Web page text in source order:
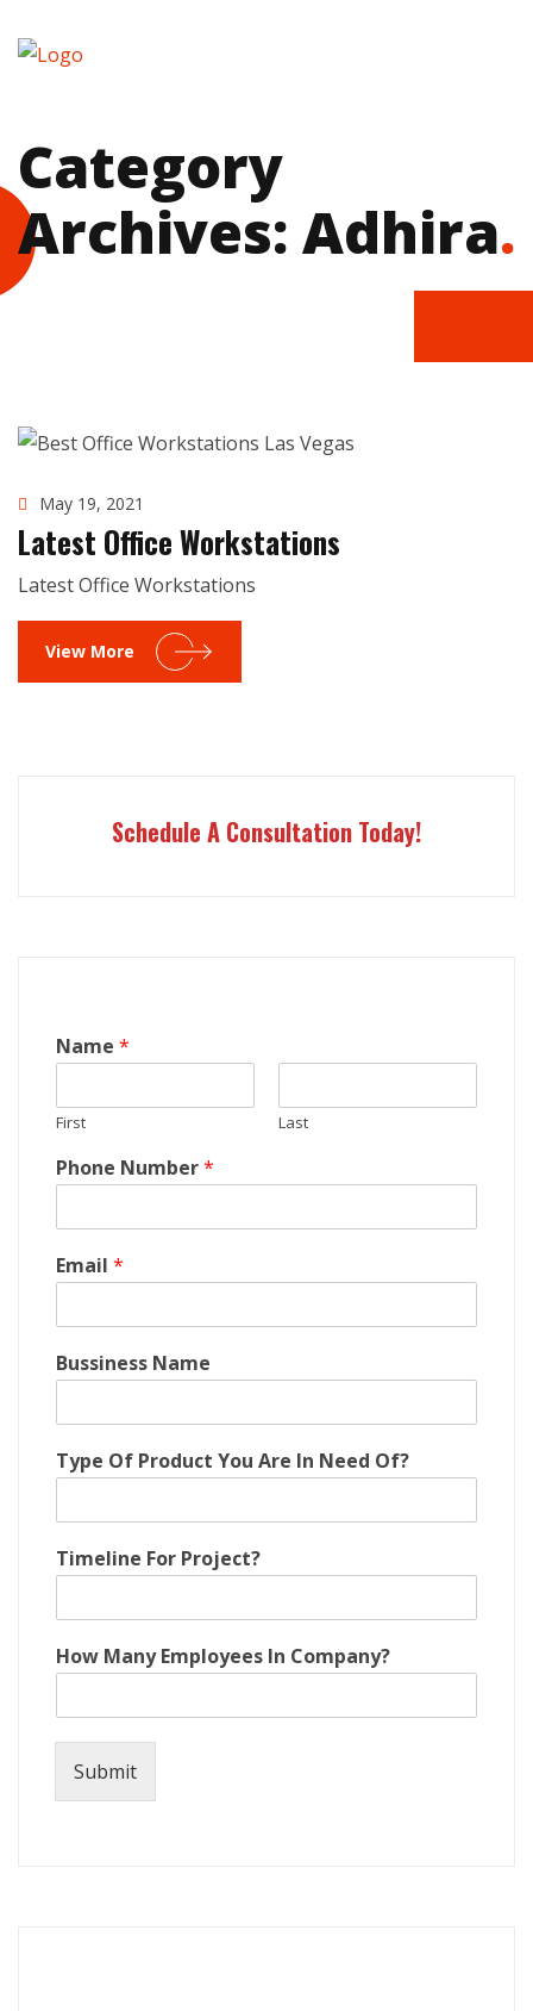
Category
Archives: Adhira.
May 19, 2021
Latest Office Workstations
Latest Office Workstations
View More
Schedule A Consultation Today!
Name *
First Last
Phone Number*
A
r
E
a
l
u
b
r
Email *
Bussiness Name
Type Of Product You Are In Need Of?
Timeline For Project?
How Many Employees In Company?
Submit